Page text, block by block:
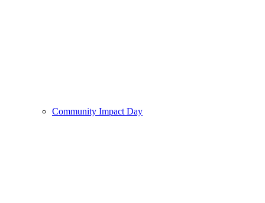
Community Impact Day